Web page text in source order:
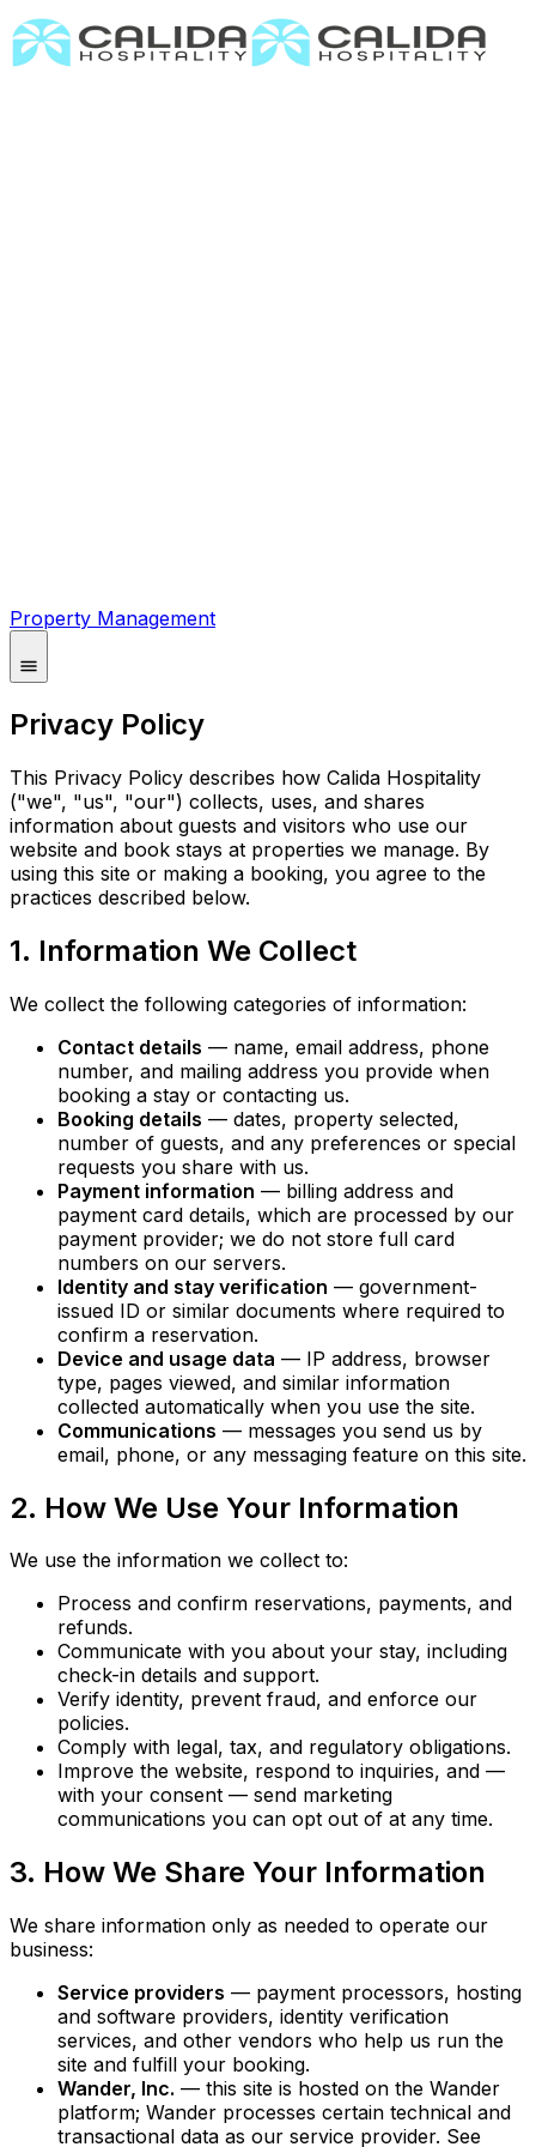
Property Management
Privacy Policy
This Privacy Policy describes how Calida Hospitality
("we", "us", "our") collects, uses, and shares
information about guests and visitors who use our
website and book stays at properties we manage. By
using this site or making a booking, you agree to the
practices described below.
1. Information We Collect
We collect the following categories of information:
Contact details — name, email address, phone
number, and mailing address you provide when
booking a stay or contacting us.
Booking details — dates, property selected,
number of guests, and any preferences or special
requests you share with us.
Payment information — billing address and
payment card details, which are processed by our
payment provider; we do not store full card
numbers on our servers.
Identity and stay verification — government-
issued ID or similar documents where required to
confirm a reservation.
Device and usage data — IP address, browser
type, pages viewed, and similar information
collected automatically when you use the site.
Communications — messages you send us by
email, phone, or any messaging feature on this site.
2. How We Use Your Information
We use the information we collect to:
Process and confirm reservations, payments, and
refunds.
Communicate with you about your stay, including
check-in details and support.
Verify identity, prevent fraud, and enforce our
policies.
Comply with legal, tax, and regulatory obligations.
Improve the website, respond to inquiries, and —
with your consent — send marketing
communications you can opt out of at any time.
3. How We Share Your Information
We share information only as needed to operate our
business:
Service providers — payment processors, hosting
and software providers, identity verification
services, and other vendors who help us run the
site and fulfill your booking.
Wander, Inc. — this site is hosted on the Wander
platform; Wander processes certain technical and
transactional data as our service provider. See